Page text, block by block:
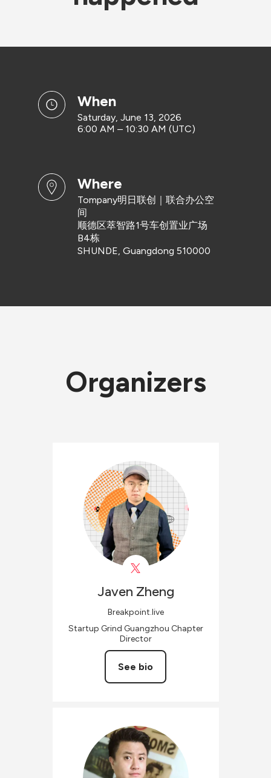
when
Saturday, June 13, 2026
6:00 AM – 10:30 AM (UTC)
where
Tompany明日联创｜联合办公空
间
顺德区萃智路1号车创置业广场
B4栋
SHUNDE, Guangdong 510000
Organizers
Javen Zheng
Breakpoint.live
Startup Grind Guangzhou Chapter
Director
See bio